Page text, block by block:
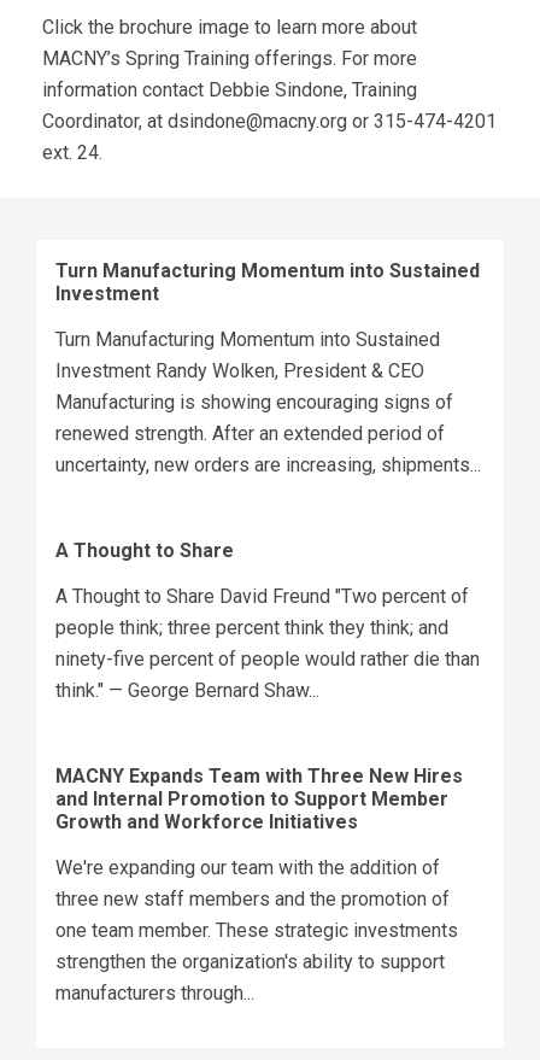
Click the brochure image to learn more about
MACNY’s Spring Training offerings. For more
information contact Debbie Sindone, Training
Coordinator, at dsindone@macny.org or 315-474-4201
ext. 24.
Turn Manufacturing Momentum into Sustained
Investment
Turn Manufacturing Momentum into Sustained
Investment Randy Wolken, President & CEO
Manufacturing is showing encouraging signs of
renewed strength. After an extended period of
uncertainty, new orders are increasing, shipments...
A Thought to Share
A Thought to Share David Freund "Two percent of
people think; three percent think they think; and
ninety-five percent of people would rather die than
think." — George Bernard Shaw...
MACNY Expands Team with Three New Hires
and Internal Promotion to Support Member
Growth and Workforce Initiatives
We're expanding our team with the addition of
three new staff members and the promotion of
one team member. These strategic investments
strengthen the organization's ability to support
manufacturers through...